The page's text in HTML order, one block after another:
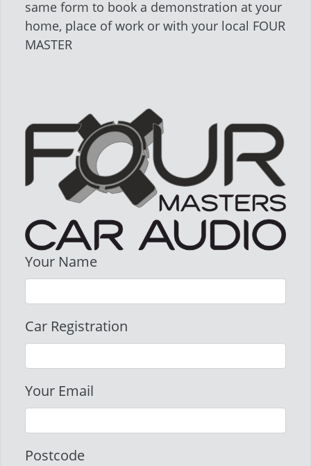
same form to book a demonstration at your
home, place of work or with your local FOUR
MASTER
Your Name
Car Registration
Your Email
Postcode